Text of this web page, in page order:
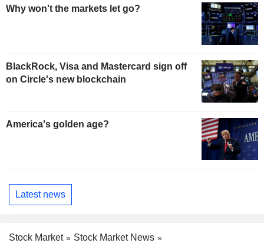
Why won't the markets let go?
BlackRock, Visa and Mastercard sign off
on Circle's new blockchain
America's golden age?
Latest news
Stock Market
Stock Market News